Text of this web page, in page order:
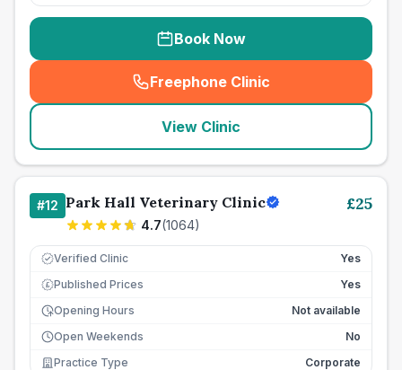
Book Now
Freephone Clinic
(seo_lab_card_freephone
View Clinic
#12 Park Hall Veterinary Clinic
4.7(1064)
£25
Verified Clinic Yes
£ Published Prices
Yes
Opening Hours
Not available
Open Weekends
No
Practice Type
Corporate